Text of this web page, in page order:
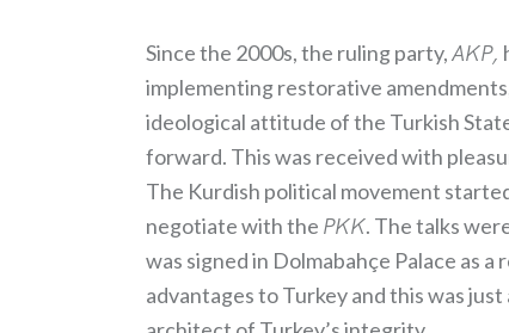
Since the 2000s, the ruling party,AKP,
implementing restorative
ideological attitude of the Turkish
forward. This was received with
The Kurdish political movement
negotiate with the PKK. The talks
was signed in Dolmabahçe Palace as
advantages to Turkey and this was